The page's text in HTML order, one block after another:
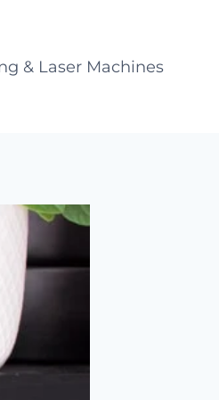
& Laser Machines